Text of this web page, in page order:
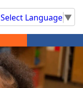
Select Language▼